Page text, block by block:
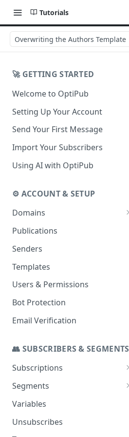
Tutorials
Overwriting the Authors Template
🚀 GETTING STARTED
Welcome to OptiPub
Setting Up Your Account
Send Your First Message
Import Your Subscribers
Using AI with OptiPub
⚙️ ACCOUNT & SETUP
Domains
Set up a Domain to Send Email
Configure a Custom Domain
Publications
Senders
Templates
Users & Permissions
Bot Protection
Email Verification
👥 SUBSCRIBERS & SEGMENTS
Subscriptions
SMS Addon
Stats
Segments
Import to a Segment
Segmenting for Invalid and
Temp Invalid Subscribers
Variables
Unsubscribes